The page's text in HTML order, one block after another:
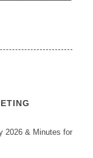
2026 & Minutes for